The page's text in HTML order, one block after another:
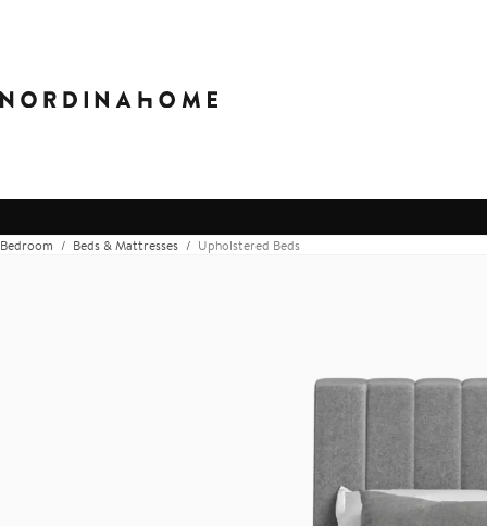
Bedroom Beds & Mattresses Upholstered Beds